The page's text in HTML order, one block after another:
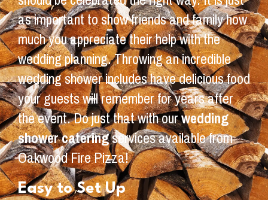
as important to show friends and family how
much you appreciate their help with the
wedding planning. Throwing an incredible
wedding shower includes have delicious food
your guests will remember for years after
the event. Do just that with ourwedding
shower cateringservices available from
Oakwood Fire Pizza!
Easy to Set Up